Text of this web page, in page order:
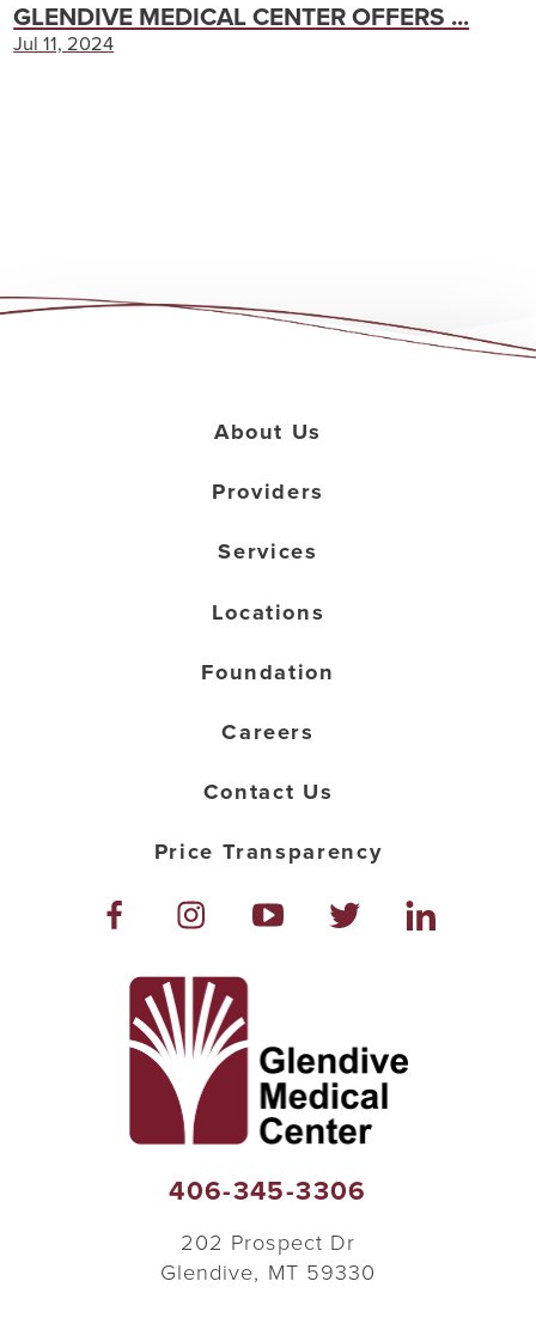
GLENDIVE MEDICAL CENTER OFFERS ...
Jul 11, 2024
406-345-3306
202 Prospect Dr
Glendive, MT 59330
About Us
Providers
Services
Locations
Foundation
Careers
Contact Us
Price Transparency